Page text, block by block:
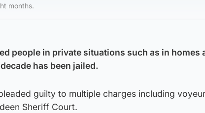
months.
people in private situations such as in homes
has been jailed.
guilty to multiple charges including
Sheriff Court.